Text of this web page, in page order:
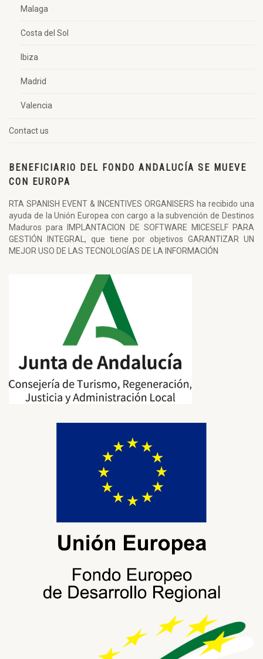
Malaga
Costa del Sol
Ibiza
Madrid
Valencia
Contact us
BENEFICIARIO DEL FONDO ANDALUCÍA SE MUEVE
CON EUROPA
RTA SPANISH EVENT & INCENTIVES ORGANISERS ha recibido una
ayuda de la Unión Europea con cargo a la subvención de Destinos
Maduros para IMPLANTACION DE SOFTWARE MICESELF PARA
GESTIÓN INTEGRAL, que tiene por objetivos GARANTIZAR UN
MEJOR USO DE LAS TECNOLOGÍAS DE LA INFORMACIÓN